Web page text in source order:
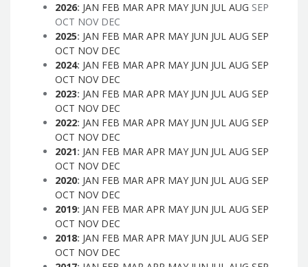
2026: JAN FEB MAR APR MAY JUN JUL AUG SEP
OCT NOV DEC
2025: JAN FEB MAR APR MAY JUN JUL AUG SEP
OCT NOV DEC
2024: JAN FEB MAR APR MAY JUN JUL AUG SEP
OCT NOV DEC
2023: JAN FEB MAR APR MAY JUN JUL AUG SEP
OCT NOV DEC
2022: JAN FEB MAR APR MAY JUN JUL AUG SEP
OCT NOV DEC
2021: JAN FEB MAR APR MAY JUN JUL AUG SEP
OCT NOV DEC
2020: JAN FEB MAR APR MAY JUN JUL AUG SEP
OCT NOV DEC
2019: JAN FEB MAR APR MAY JUN JUL AUG SEP
OCT NOV DEC
2018: JAN FEB MAR APR MAY JUN JUL AUG SEP
OCT NOV DEC